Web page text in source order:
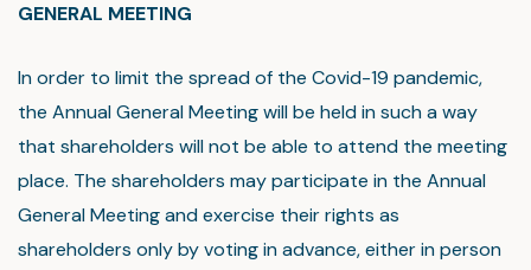
GENERAL MEETING
In order to limit the spread of the Covid-19 pandemic,
the Annual General Meeting will be held in such a way
that shareholders will not be able to attend the meeting
place. The shareholders may participate in the Annual
General Meeting and exercise their rights as
shareholders only by voting in advance, either in person